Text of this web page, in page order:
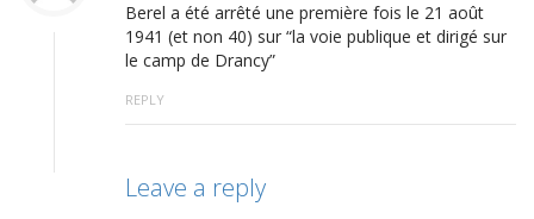
Berel a été arrêté une première fois le 21 août
1941 (et non 40) sur “la voie publique et dirigé sur
le camp de Drancy”
REPLY
Leave a reply